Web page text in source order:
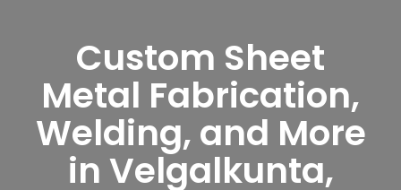
Custom Sheet
Metal Fabrication,
Welding, and More
in Velgalkunta,